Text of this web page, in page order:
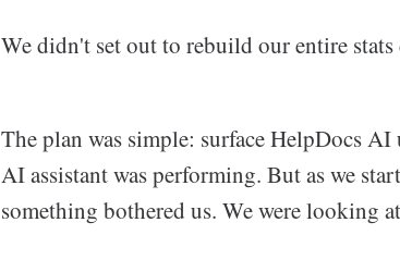
We didn't set out to rebuild our entire
The plan was simple: surface HelpDocs AI
AI assistant was performing. But as we
something bothered us. We were looking